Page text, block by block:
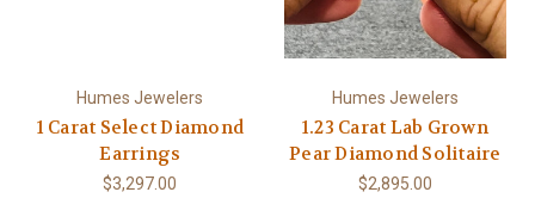
Humes Jewelers
1 Carat Select Diamond
Earrings
$3,297.00
Humes Jewelers
1.23 Carat Lab Grown
Pear Diamond Solitaire
$2,895.00